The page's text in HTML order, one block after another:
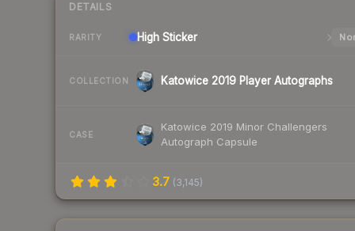
DETAILS
RARITY High Sticker
COLLECTION Katowice 2019 Player Autographs
CASE
Katowice 2019 Minor Challengers
Autograph Capsule
3.7 (3,145)